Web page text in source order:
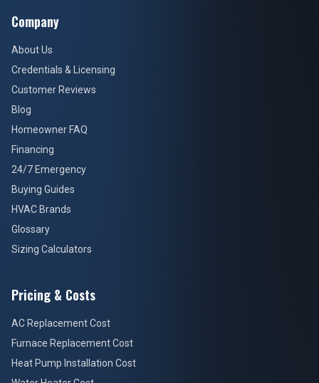
Company
About Us
Credentials & Licensing
Customer Reviews
Blog
Homeowner FAQ
Financing
24/7 Emergency
Buying Guides
HVAC Brands
Glossary
Sizing Calculators
Pricing & Costs
AC Replacement Cost
Furnace Replacement Cost
Heat Pump Installation Cost